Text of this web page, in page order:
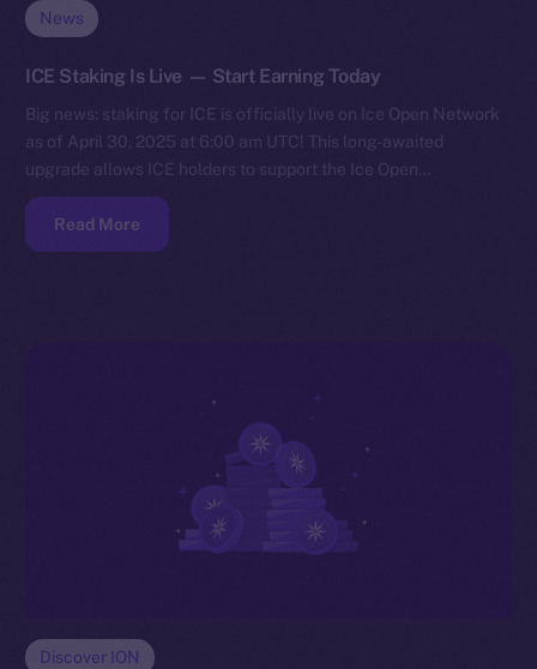
News
ICE Staking Is Live — Start Earning Today
Big news: staking for ICE is officially live on Ice Open Network
as of April 30, 2025 at 6:00 am UTC! This long-awaited
upgrade allows ICE holders to support the Ice Open…
Read More
Discover ION